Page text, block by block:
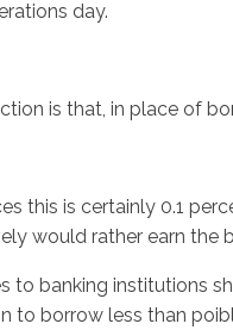
day.
is that, in place of
this is certainly 0.1
would rather earn
to banking institutions
to borrow less than